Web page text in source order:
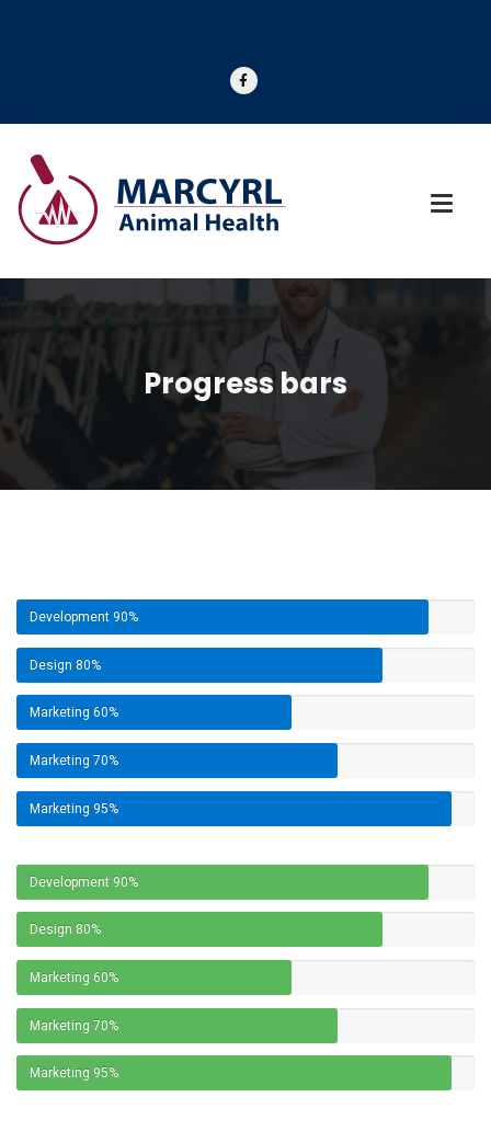
Progress bars
Development 90%
Design 80%
Marketing 60%
Marketing 70%
Marketing 95%
Development 90%
Design 80%
Marketing 60%
Marketing 70%
Marketing 95%